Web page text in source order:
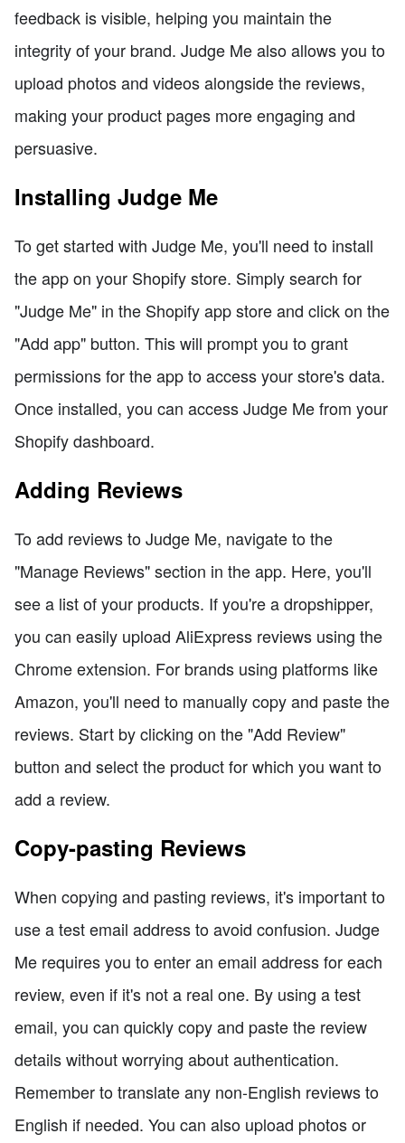
feedback is visible, helping you maintain the
integrity of your brand. Judge Me also allows you to
upload photos and videos alongside the reviews,
making your product pages more engaging and
persuasive.
Installing Judge Me
To get started with Judge Me, you'll need to install
the app on your Shopify store. Simply search for
"Judge Me" in the Shopify app store and click on the
"Add app" button. This will prompt you to grant
permissions for the app to access your store's data.
Once installed, you can access Judge Me from your
Shopify dashboard.
Adding Reviews
To add reviews to Judge Me, navigate to the
"Manage Reviews" section in the app. Here, you'll
see a list of your products. If you're a dropshipper,
you can easily upload AliExpress reviews using the
Chrome extension. For brands using platforms like
Amazon, you'll need to manually copy and paste the
reviews. Start by clicking on the "Add Review"
button and select the product for which you want to
add a review.
Copy-pasting Reviews
When copying and pasting reviews, it's important to
use a test email address to avoid confusion. Judge
Me requires you to enter an email address for each
review, even if it's not a real one. By using a test
email, you can quickly copy and paste the review
details without worrying about authentication.
Remember to translate any non-English reviews to
English if needed. You can also upload photos or